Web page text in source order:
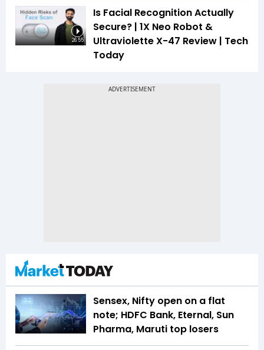
26:55
Is Facial Recognition Actually
Secure? | 1X Neo Robot &
Ultraviolette X-47 Review | Tech
Today
Sensex, Nifty open on a flat
note; HDFC Bank, Eternal, Sun
Pharma, Maruti top losers